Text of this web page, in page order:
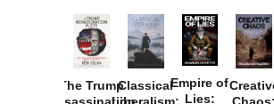
The Trump
Assassination
Classical
Liberalism:
Empire of
Lies:
Chaos: